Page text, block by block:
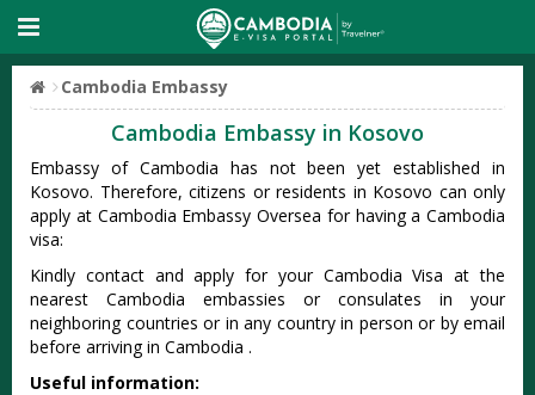
Cambodia Embassy
Cambodia Embassy in Kosovo
Embassy of Cambodia has not been yet established in
Kosovo. Therefore, citizens or residents in Kosovo can only
apply at Cambodia Embassy Oversea for having a Cambodia
visa:
Kindly contact and apply for your Cambodia Visa at the
nearest Cambodia embassies or consulates in your
neighboring countries or in any country in person or by email
before arriving in Cambodia .
Useful information: